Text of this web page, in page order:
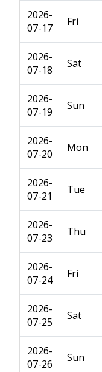
2026-
07-17
Fri
2026-
07-18
Sat
2026-
07-19
Sun
2026-
07-20
Mon
2026-
07-21
Tue
2026-
07-23
Thu
2026-
07-24
Fri
2026-
07-25
Sat
2026-
07-26
Sun